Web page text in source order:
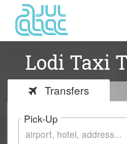
Lodi Taxi
Transfers
Pick-Up